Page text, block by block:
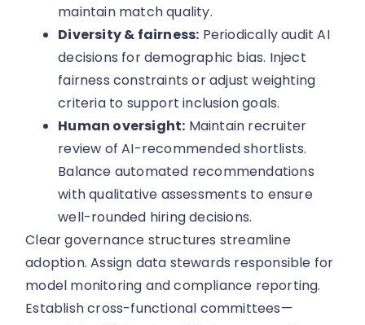
maintain match quality.
Diversity & fairness: Periodically audit AI
decisions for demographic bias. Inject
fairness constraints or adjust weighting
criteria to support inclusion goals.
Human oversight: Maintain recruiter
review of AI-recommended shortlists.
Balance automated recommendations
with qualitative assessments to ensure
well-rounded hiring decisions.
Clear governance structures streamline
adoption. Assign data stewards responsible for
model monitoring and compliance reporting.
Establish cross-functional committees—